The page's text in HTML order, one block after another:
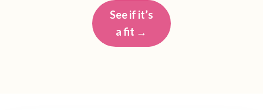
See if it’s
a fit →